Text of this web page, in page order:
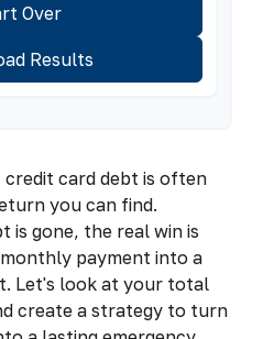
Over
Results
card debt is often
you can find.
is gone, the real win is
payment into a
Let's look at your total
create a strategy to turn